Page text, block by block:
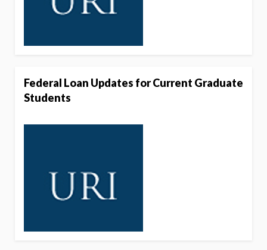
Federal Loan Updates for Current Graduate
Students